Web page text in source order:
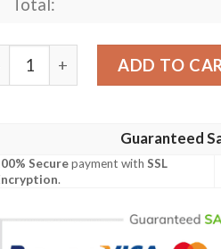
Total:
Pattern Print Design 04
ADD TO
Guaranteed
Securepayment withSSL
.